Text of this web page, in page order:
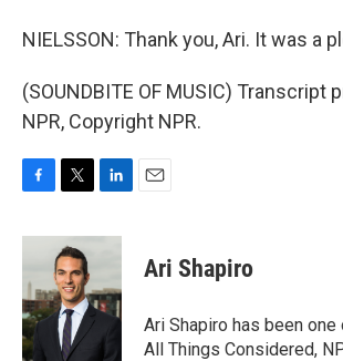
NIELSSON: Thank you, Ari. It was a
(SOUNDBITE OF MUSIC) Transcript
NPR, Copyright NPR.
c
b
o
o
k
i
t
t
e
r
n
d
I
n
Ari Shapiro
Ari Shapiro has been
All Things Considered,